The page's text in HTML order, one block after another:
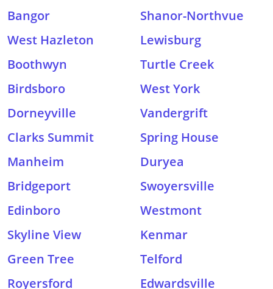
Bangor
Shanor-Northvue
West Hazleton
Lewisburg
Boothwyn
Turtle Creek
Birdsboro
West York
Dorneyville
Vandergrift
Clarks Summit
Spring House
Manheim
Duryea
Bridgeport
Swoyersville
Edinboro
Westmont
Skyline View
Kenmar
Green Tree
Telford
Royersford
Edwardsville